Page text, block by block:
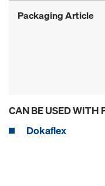
Packaging Article
CAN BE USED WITH
Dokaflex